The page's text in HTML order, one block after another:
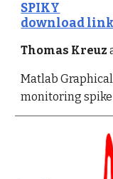
SPIKY
download link
Thomas Kreuz
Matlab
monitoring